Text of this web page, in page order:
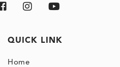
QUICK LINK
Home